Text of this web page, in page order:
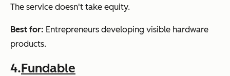
The service doesn't take equity.
Best for: Entrepreneurs developing visible hardware
products.
4.Fundable